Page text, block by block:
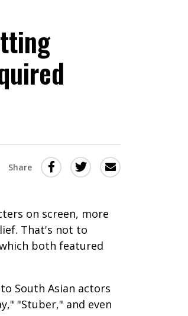
Share
Share
Facebook
(Opens
new
window)
Share
Twitter
(Opens
new
window)
Share
this
on screen, more
That's not to
both featured
South Asian actors
"Stuber," and even